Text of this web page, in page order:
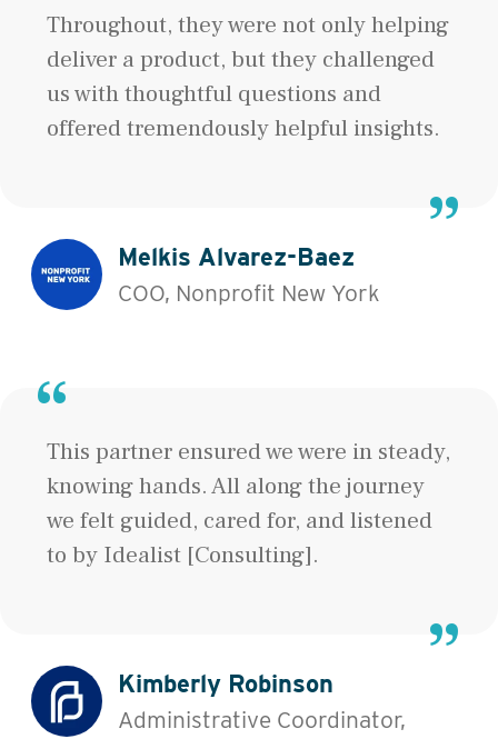
Throughout, they were not only helping
deliver a product, but they challenged
us with thoughtful questions and
offered tremendously helpful insights.
Melkis Alvarez-Baez
COO, Nonprofit New York
This partner ensured we were in steady,
knowing hands. All along the journey
we felt guided, cared for, and listened
to by Idealist [Consulting].
Kimberly Robinson
Administrative Coordinator,